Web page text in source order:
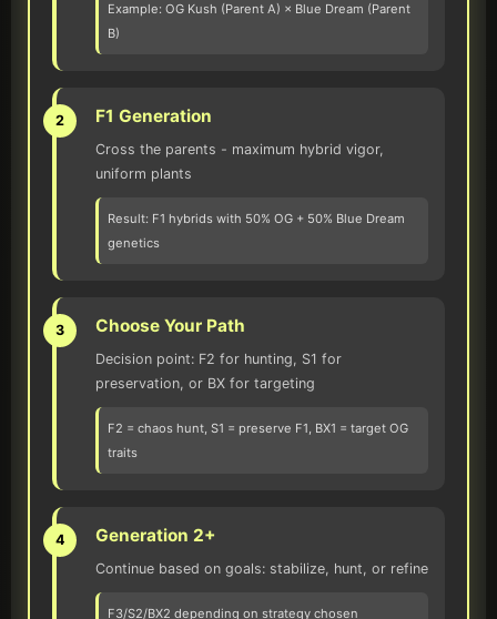
Example: OG Kush (Parent A) × Blue Dream (Parent
B)
2 F1 Generation
Cross the parents - maximum hybrid vigor,
uniform plants
Result: F1 hybrids with 50% OG + 50% Blue Dream
genetics
3 Choose Your Path
Decision point: F2 for hunting, S1 for
preservation, or BX for targeting
F2 = chaos hunt, S1 = preserve F1, BX1 = target OG
traits
4 Generation 2+
Continue based on goals: stabilize, hunt, or refine
F3/S2/BX2 depending on strategy chosen